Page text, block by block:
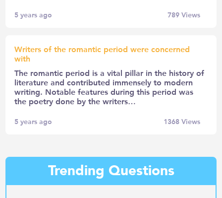
5 years ago 789Views
Writers of the romantic period were concerned
with
The romantic period is a vital pillar in the history of
literature and contributed immensely to modern
writing. Notable features during this period was
the poetry done by the writers…
5 years ago 1368Views
Trending Questions